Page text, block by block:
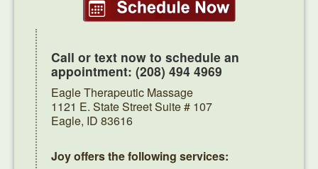
Call or text now to schedule an
appointment: (208) 494 4969
Eagle Therapeutic Massage
1121 E. State Street Suite # 107
Eagle, ID 83616
Joy offers the following services: